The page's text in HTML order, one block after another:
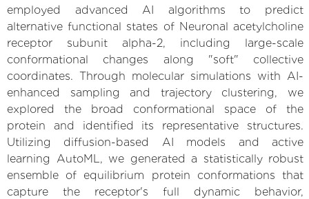
employed advanced AI algorithms to predict
alternative functional states of Neuronal acetylcholine
receptor subunit alpha-2, including large-scale
conformational changes along "soft" collective
coordinates. Through molecular simulations with AI-
enhanced sampling and trajectory clustering, we
explored the broad conformational space of the
protein and identified its representative structures.
Utilizing diffusion-based AI models and active
learning AutoML, we generated a statistically robust
ensemble of equilibrium protein conformations that
capture the receptor's full dynamic behavior,